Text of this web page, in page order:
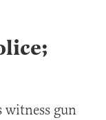
witness gun